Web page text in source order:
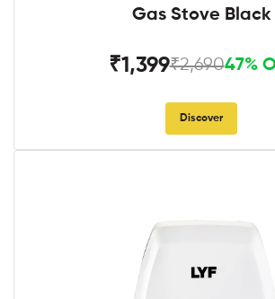
Gas Stove Black
₹1,399₹2,69047%
Discover